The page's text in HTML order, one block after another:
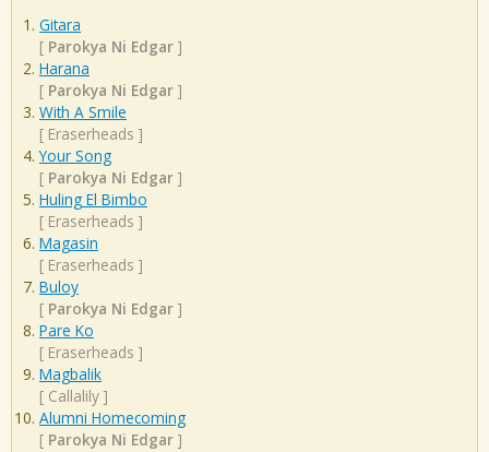
Gitara
[ Parokya Ni Edgar ]
Harana
[ Parokya Ni Edgar ]
With A Smile
[ Eraserheads ]
Your Song
[ Parokya Ni Edgar ]
Huling El Bimbo
[ Eraserheads ]
Magasin
[ Eraserheads ]
Buloy
[ Parokya Ni Edgar ]
Pare Ko
[ Eraserheads ]
Magbalik
[ Callalily ]
Alumni Homecoming
[ Parokya Ni Edgar ]